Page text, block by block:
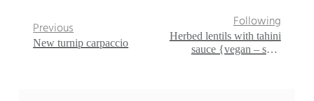
Previous
New turnip carpaccio
Following
Herbed lentils with tahini
sauce {vegan – sans